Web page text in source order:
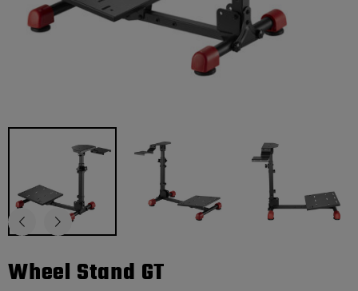
Wheel Stand GT